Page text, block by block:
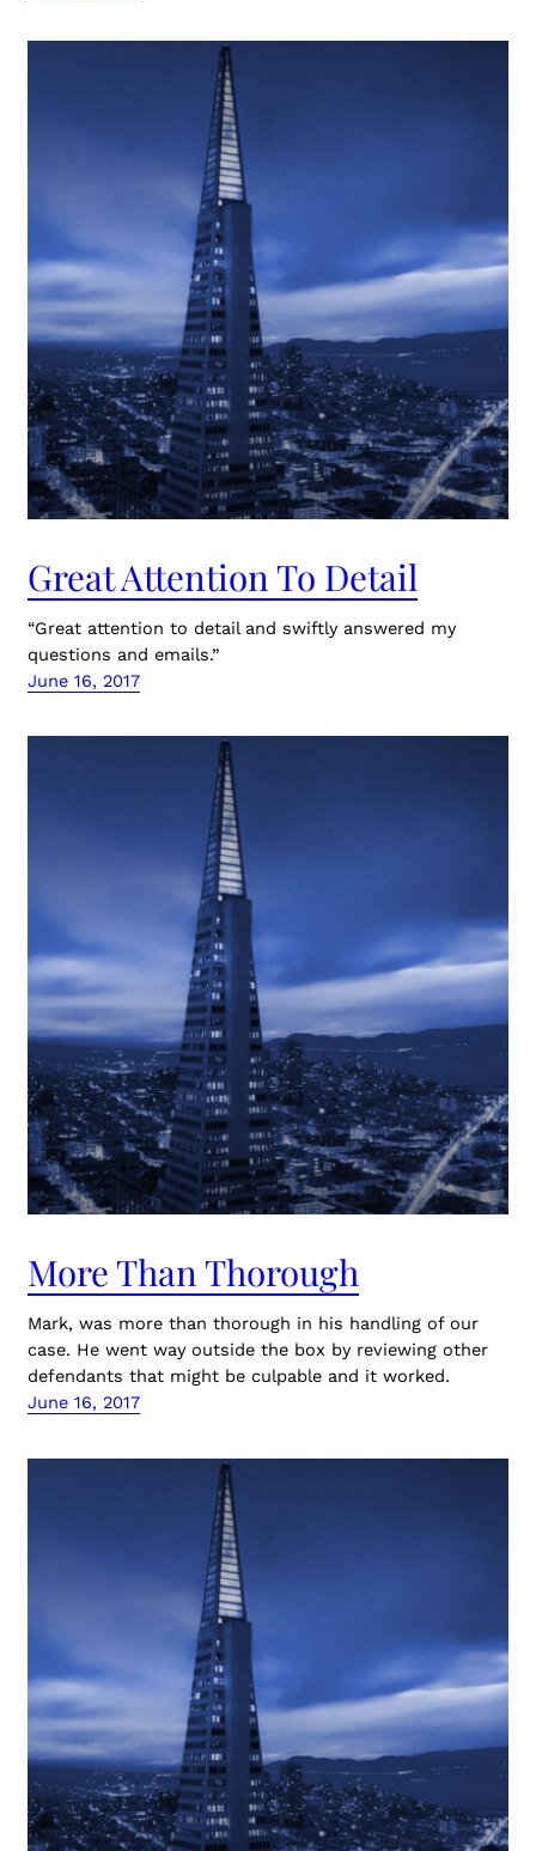
Great Attention To Detail
“Great attention to detail and swiftly answered my
questions and emails.”
June 16, 2017
More Than Thorough
Mark, was more than thorough in his handling of our
case. He went way outside the box by reviewing other
defendants that might be culpable and it worked.
June 16, 2017